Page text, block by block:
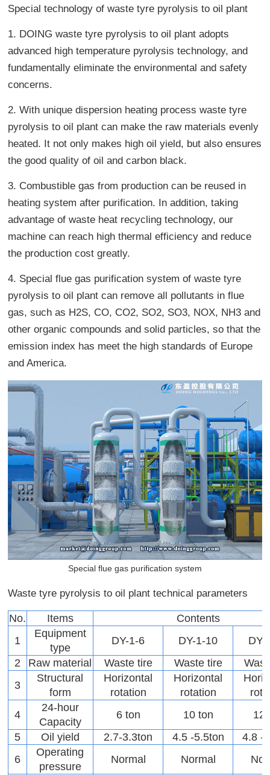
Special technology of waste tyre pyrolysis to oil plant
1. DOING waste tyre pyrolysis to oil plant adopts
advanced high temperature pyrolysis technology, and
fundamentally eliminate the environmental and safety
concerns.
2. With unique dispersion heating process waste tyre
pyrolysis to oil plant can make the raw materials evenly
heated. It not only makes high oil yield, but also ensures
the good quality of oil and carbon black.
3. Combustible gas from production can be reused in
heating system after purification. In addition, taking
advantage of waste heat recycling technology, our
machine can reach high thermal efficiency and reduce
the production cost greatly.
4. Special flue gas purification system of waste tyre
pyrolysis to oil plant can remove all pollutants in flue
gas, such as H2S, CO, CO2, SO2, SO3, NOX, NH3 and
other organic compounds and solid particles, so that the
emission index has meet the high standards of Europe
and America.
Special flue gas purification system
Waste tyre pyrolysis to oil plant technical parameters
No. Items
Contents
1
Equipment
type
DY-1-6 DY-1-10
DY-
2
Raw material Waste tire Waste tire
3
Structural
form
Horizontal
rotation
Horizontal
rotation
4
24-hour
Capacity
6 ton 10 ton
12
5
Oil yield 2.7-3.3ton 4.5 -5.5ton
4.8 -
6
Operating
pressure
Normal Normal